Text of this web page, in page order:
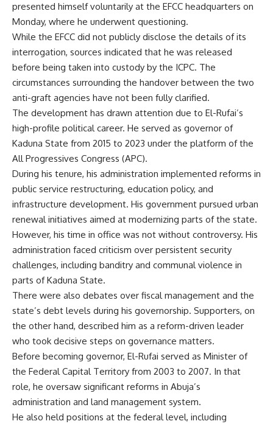
presented himself voluntarily at the EFCC headquarters on
Monday, where he underwent questioning.
While the EFCC did not publicly disclose the details of its
interrogation, sources indicated that he was released
before being taken into custody by the ICPC. The
circumstances surrounding the handover between the two
anti-graft agencies have not been fully clarified.
The development has drawn attention due to El-Rufai’s
high-profile political career. He served as governor of
Kaduna State from 2015 to 2023 under the platform of the
All Progressives Congress (APC).
During his tenure, his administration implemented reforms in
public service restructuring, education policy, and
infrastructure development. His government pursued urban
renewal initiatives aimed at modernizing parts of the state.
However, his time in office was not without controversy. His
administration faced criticism over persistent security
challenges, including banditry and communal violence in
parts of Kaduna State.
There were also debates over fiscal management and the
state’s debt levels during his governorship. Supporters, on
the other hand, described him as a reform-driven leader
who took decisive steps on governance matters.
Before becoming governor, El-Rufai served as Minister of
the Federal Capital Territory from 2003 to 2007. In that
role, he oversaw significant reforms in Abuja’s
administration and land management system.
He also held positions at the federal level, including